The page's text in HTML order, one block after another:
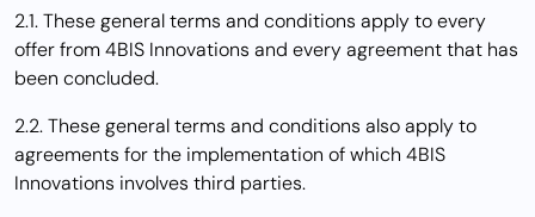
2.1. These general terms and conditions apply to every
offer from 4BIS Innovations and every agreement that has
been concluded.
2.2. These general terms and conditions also apply to
agreements for the implementation of which 4BIS
Innovations involves third parties.